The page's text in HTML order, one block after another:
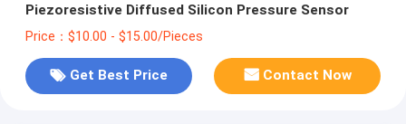
Piezoresistive Diffused Silicon Pressure Sensor
Price：$10.00 - $15.00/Pieces
Get Best Price Contact Now